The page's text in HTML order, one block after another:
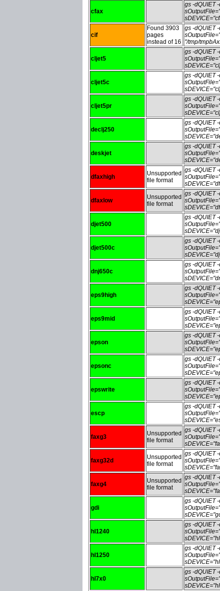
cfax
gs -dQUIET
cif
Found 3903
pages
instead of 16
gs -dQUIET
"/tmp/
cljet5
gs -dQUIET
cljet5c
gs -dQUIET
cljet5pr
gs -dQUIET
declj250
gs -dQUIET
deskjet
gs -dQUIET
dfaxhigh
Unsupported
file format
gs -dQUIET
dfaxlow
Unsupported
file format
gs -dQUIET
djet500
gs -dQUIET
djet500c
gs -dQUIET
dnj650c
gs -dQUIET
eps9high
gs -dQUIET
eps9mid
gs -dQUIET
epson
gs -dQUIET
epsonc
gs -dQUIET
epswrite
gs -dQUIET
escp
gs -dQUIET
faxg3
Unsupported
file format
gs -dQUIET
faxg32d
Unsupported
file format
gs -dQUIET
faxg4
Unsupported
file format
gs -dQUIET
gdi
gs -dQUIET
hl1240
gs -dQUIET
hl1250
gs -dQUIET
hl7x0
gs -dQUIET